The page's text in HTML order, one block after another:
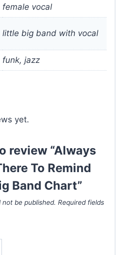
female vocal
little big band with vocal
funk, jazz
yet.
review “Always
To Remind
Band Chart”
not be published. Required fields